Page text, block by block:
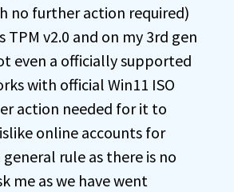
no further action required)
TPM v2.0 and on my 3rd gen
even a officially supported
with official Win11 ISO
action needed for it to
online accounts for
general rule as there is no
me as we have went